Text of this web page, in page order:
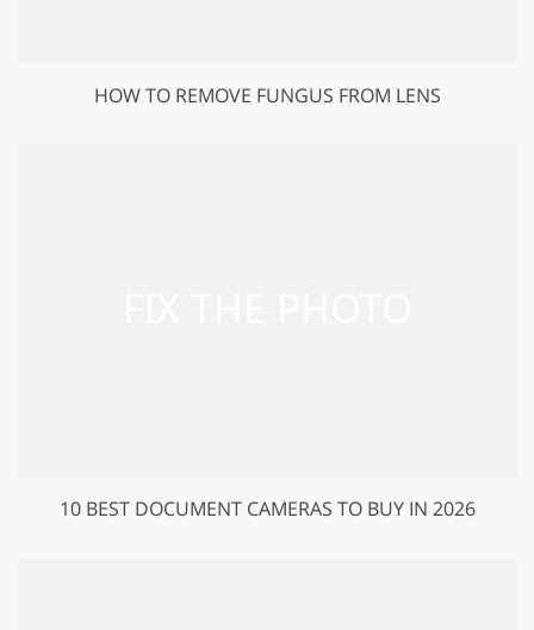
HOW TO REMOVE FUNGUS FROM LENS
10 BEST DOCUMENT CAMERAS TO BUY IN 2026